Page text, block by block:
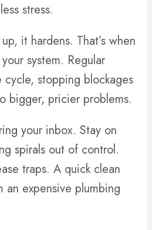
stress.
it hardens. That’s when
system. Regular
cycle, stopping blockages
bigger, pricier problems.
your inbox. Stay on
spirals out of control.
traps. A quick clean
an expensive plumbing